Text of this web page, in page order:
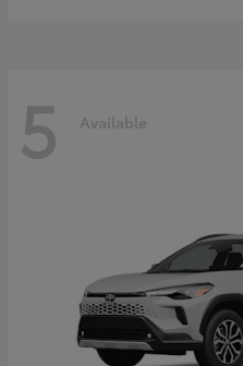
5 Available